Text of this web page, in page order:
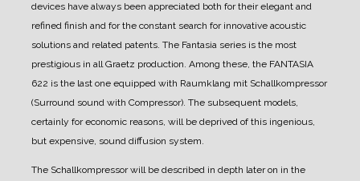
devices have always been appreciated both for their elegant and
refined finish and for the constant search for innovative acoustic
solutions and related patents. The Fantasia series is the most
prestigious in all Graetz production. Among these, the FANTASIA
622 is the last one equipped with Raumklang mit Schallkompressor
(Surround sound with Compressor). The subsequent models,
certainly for economic reasons, will be deprived of this ingenious,
but expensive, sound diffusion system.
The Schallkompressor will be described in depth later on in the